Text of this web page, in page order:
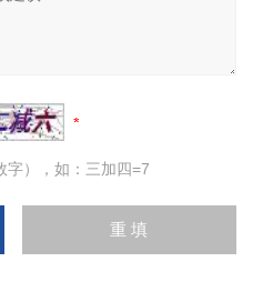
字），如：三加四=7